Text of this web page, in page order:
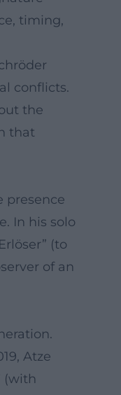
timing,
conflicts.
the
that
presence
In his solo
(to
of an
Atze
(with